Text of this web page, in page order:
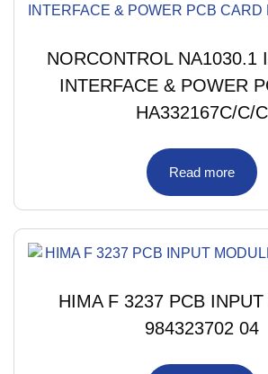
NORCONTROL NA1030.1
INTERFACE & POWER
HA332167C/C/C
Read more
HIMA F 3237 PCB
984323702 04